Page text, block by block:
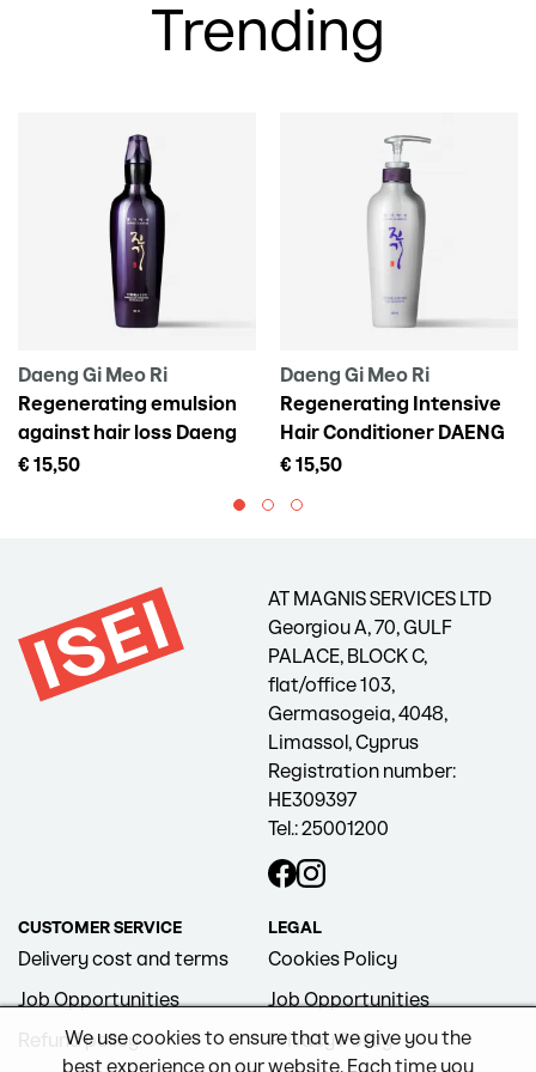
Trending
Daeng Gi Meo Ri
Regenerating emulsion
against hair loss Daeng
Gi Meo Ri Vitalizing Scalp
€ 15,50
Daeng Gi Meo Ri
Regenerating Intensive
Hair Conditioner DAENG
GI MEO RI Vitalizing
€ 15,50
AT MAGNIS SERVICES LTD
Georgiou A, 70, GULF
PALACE, BLOCK C,
flat/office 103,
Germasogeia, 4048,
Limassol, Cyprus
Registration number:
HE309397
Tel.: 25001200
CUSTOMER SERVICE
Delivery cost and terms
Job Opportunities
Refund policy
LEGAL
Cookies Policy
Job Opportunities
Privacy Policy
We use cookies to ensure that we give you the